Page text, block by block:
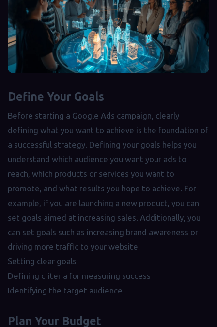
Define Your Goals
Before starting a Google Ads campaign, clearly
defining what you want to achieve is the foundation of
a successful strategy. Defining your goals helps you
understand which audience you want your ads to
reach, which products or services you want to
promote, and what results you hope to achieve. For
example, if you are launching a new product, you can
set goals aimed at increasing sales. Additionally, you
can set goals such as increasing brand awareness or
driving more traffic to your website.
Setting clear goals
Defining criteria for measuring success
Identifying the target audience
Plan Your Budget